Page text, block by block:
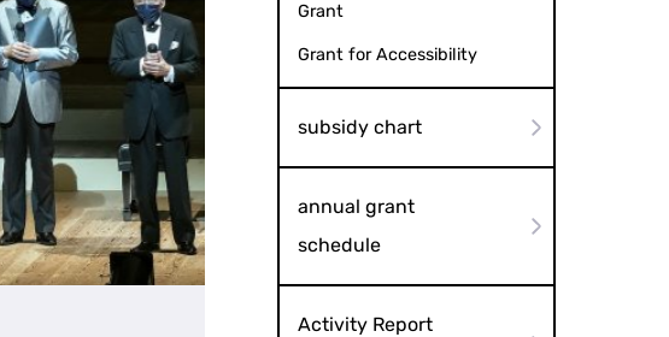
Grant
Grant for Accessibility
subsidy chart
annual grant
schedule
Activity Report